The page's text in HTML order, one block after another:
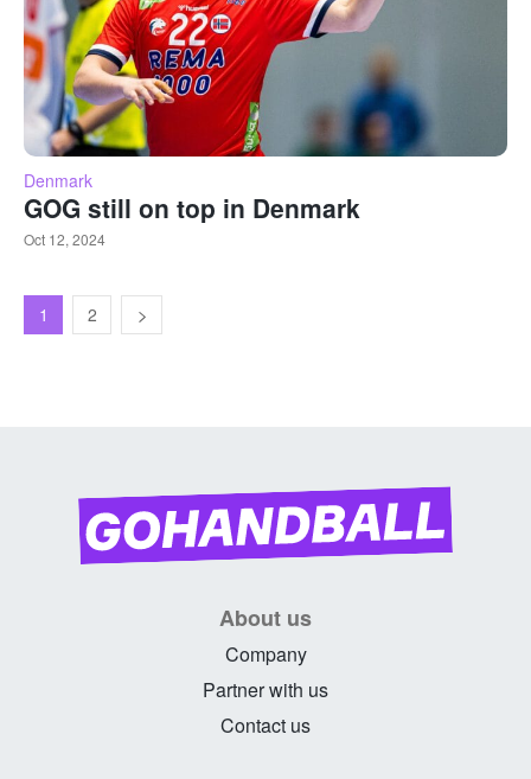
Denmark
GOG still on top in Denmark
Oct 12, 2024
1 2
About us
Company
Partner with us
Contact us